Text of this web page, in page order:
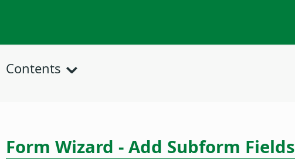
Contents
Form Wizard - Add Subform Fields